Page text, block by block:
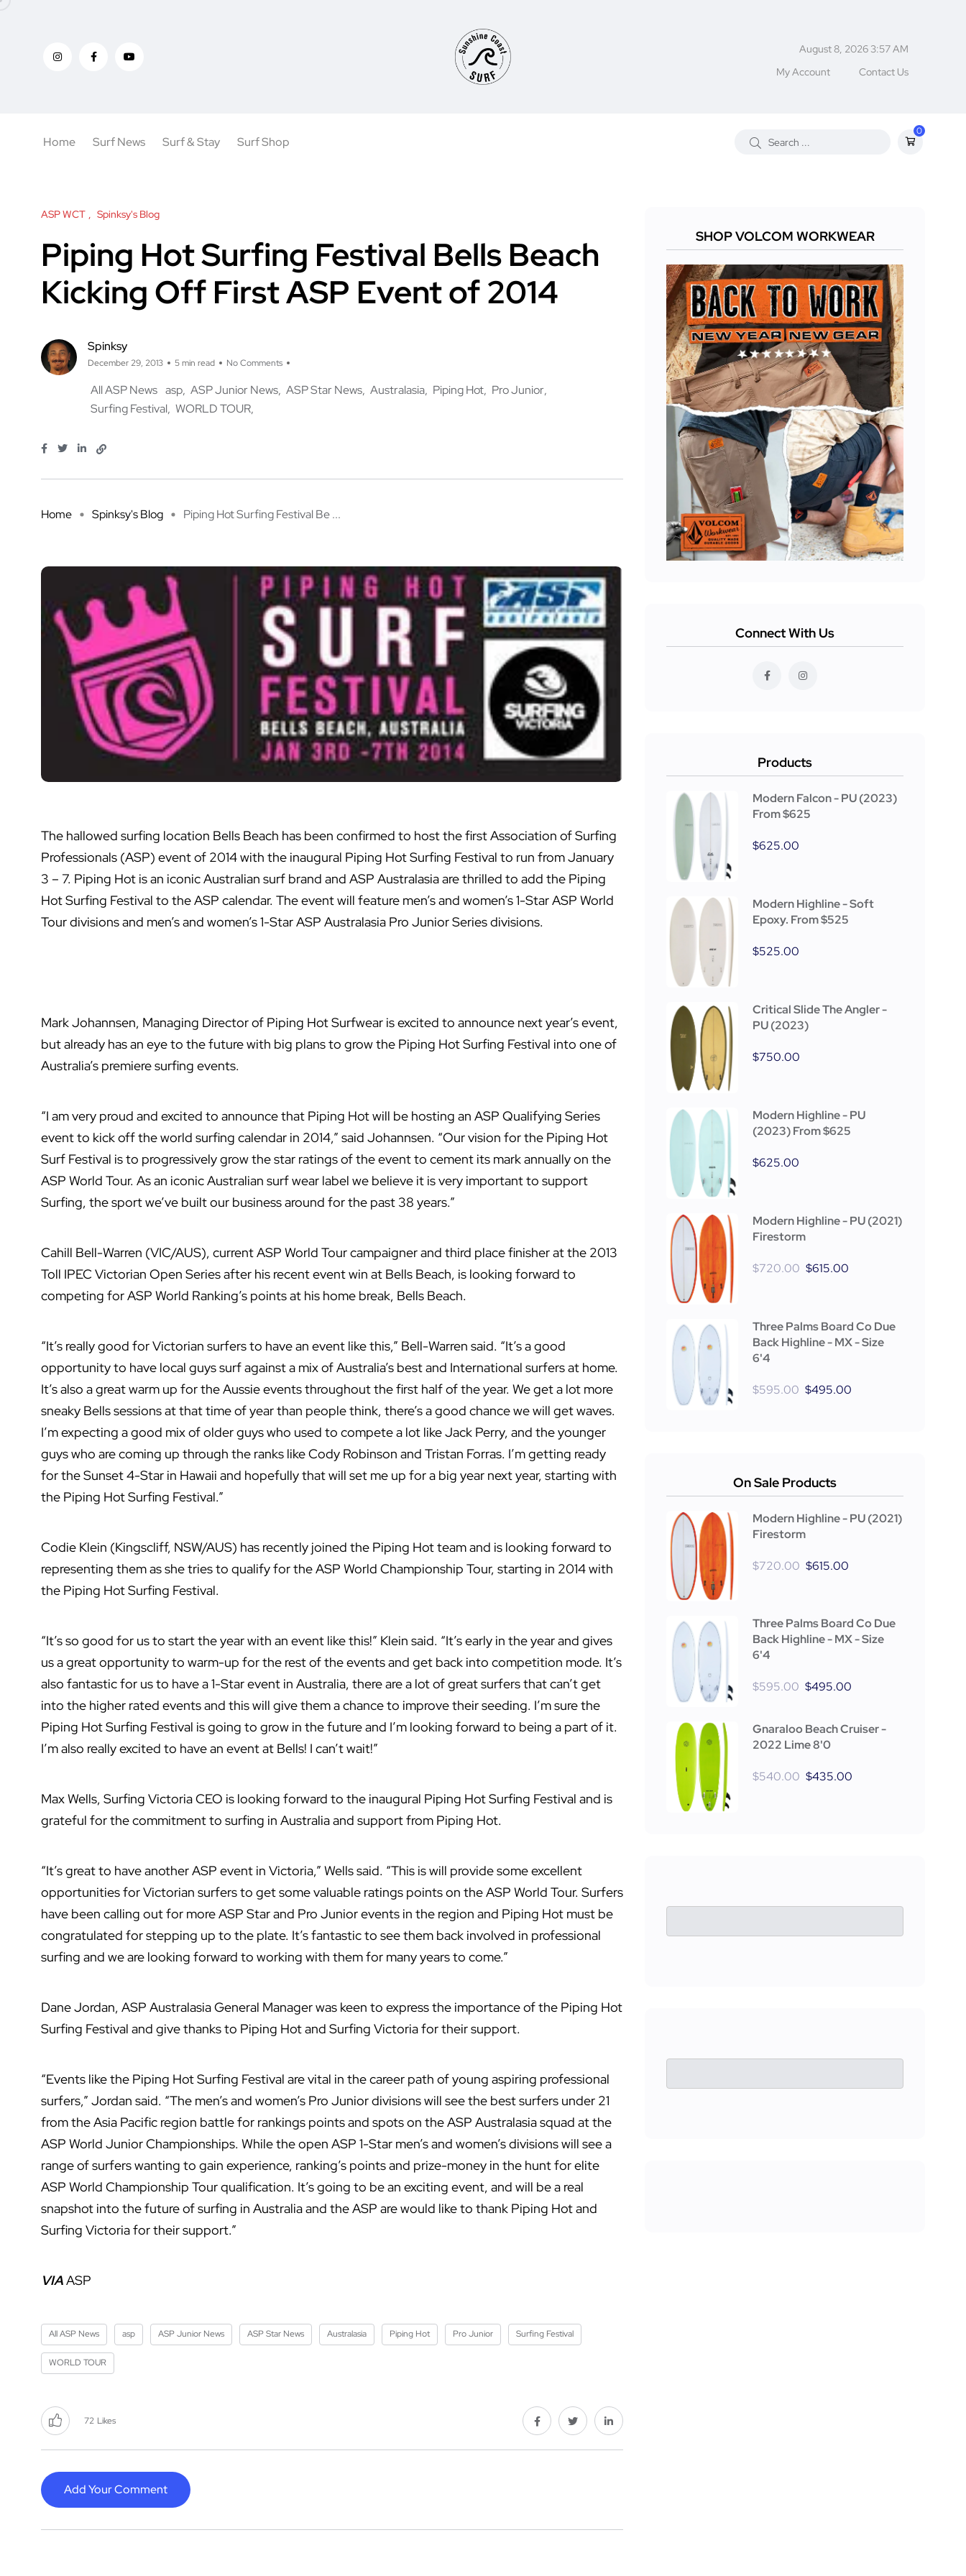
August 8, 2026 3:57 AM
My Account
Contact Us
Home Surf News Surf & Stay Surf Shop
0
ASP WCT Spinksy's Blog
Piping Hot Surfing Festival Bells Beach
Kicking Off First ASP Event of 2014
Spinksy
December 29, 2013 5 min read No Comments
All ASP News asp ASP Junior News ASP Star News Australasia Piping Hot Pro Junior
Surfing Festival WORLD TOUR
Home Spinksy's Blog Piping Hot Surfing Festival Be ...
The hallowed surfing location Bells Beach has been confirmed to host the first Association of Surfing
Professionals (ASP) event of 2014 with the inaugural Piping Hot Surfing Festival to run from January
3 – 7. Piping Hot is an iconic Australian surf brand and ASP Australasia are thrilled to add the Piping
Hot Surfing Festival to the ASP calendar. The event will feature men’s and women’s 1-Star ASP World
Tour divisions and men’s and women’s 1-Star ASP Australasia Pro Junior Series divisions.
Mark Johannsen, Managing Director of Piping Hot Surfwear is excited to announce next year’s event,
but already has an eye to the future with big plans to grow the Piping Hot Surfing Festival into one of
Australia’s premiere surfing events.
“I am very proud and excited to announce that Piping Hot will be hosting an ASP Qualifying Series
event to kick off the world surfing calendar in 2014,” said Johannsen. “Our vision for the Piping Hot
Surf Festival is to progressively grow the star ratings of the event to cement its mark annually on the
ASP World Tour. As an iconic Australian surf wear label we believe it is very important to support
Surfing, the sport we’ve built our business around for the past 38 years.”
Cahill Bell-Warren (VIC/AUS), current ASP World Tour campaigner and third place finisher at the 2013
Toll IPEC Victorian Open Series after his recent event win at Bells Beach, is looking forward to
competing for ASP World Ranking’s points at his home break, Bells Beach.
“It’s really good for Victorian surfers to have an event like this,” Bell-Warren said. “It’s a good
opportunity to have local guys surf against a mix of Australia’s best and International surfers at home.
It’s also a great warm up for the Aussie events throughout the first half of the year. We get a lot more
sneaky Bells sessions at that time of year than people think, there’s a good chance we will get waves.
I’m expecting a good mix of older guys who used to compete a lot like Jack Perry, and the younger
guys who are coming up through the ranks like Cody Robinson and Tristan Forras. I’m getting ready
for the Sunset 4-Star in Hawaii and hopefully that will set me up for a big year next year, starting with
the Piping Hot Surfing Festival.”
Codie Klein (Kingscliff, NSW/AUS) has recently joined the Piping Hot team and is looking forward to
representing them as she tries to qualify for the ASP World Championship Tour, starting in 2014 with
the Piping Hot Surfing Festival.
“It’s so good for us to start the year with an event like this!” Klein said. “It’s early in the year and gives
us a great opportunity to warm-up for the rest of the events and get back into competition mode. It’s
also fantastic for us to have a 1-Star event in Australia, there are a lot of great surfers that can’t get
into the higher rated events and this will give them a chance to improve their seeding. I’m sure the
Piping Hot Surfing Festival is going to grow in the future and I’m looking forward to being a part of it.
I’m also really excited to have an event at Bells! I can’t wait!”
Max Wells, Surfing Victoria CEO is looking forward to the inaugural Piping Hot Surfing Festival and is
grateful for the commitment to surfing in Australia and support from Piping Hot.
“It’s great to have another ASP event in Victoria,” Wells said. “This is will provide some excellent
opportunities for Victorian surfers to get some valuable ratings points on the ASP World Tour. Surfers
have been calling out for more ASP Star and Pro Junior events in the region and Piping Hot must be
congratulated for stepping up to the plate. It’s fantastic to see them back involved in professional
surfing and we are looking forward to working with them for many years to come.”
Dane Jordan, ASP Australasia General Manager was keen to express the importance of the Piping Hot
Surfing Festival and give thanks to Piping Hot and Surfing Victoria for their support.
“Events like the Piping Hot Surfing Festival are vital in the career path of young aspiring professional
surfers,” Jordan said. “The men’s and women’s Pro Junior divisions will see the best surfers under 21
from the Asia Pacific region battle for rankings points and spots on the ASP Australasia squad at the
ASP World Junior Championships. While the open ASP 1-Star men’s and women’s divisions will see a
range of surfers wanting to gain experience, ranking’s points and prize-money in the hunt for elite
ASP World Championship Tour qualification. It’s going to be an exciting event, and will be a real
snapshot into the future of surfing in Australia and the ASP are would like to thank Piping Hot and
Surfing Victoria for their support.”
VIAASP
All ASP News asp ASP Junior News ASP Star News Australasia Piping Hot Pro Junior Surfing Festival
WORLD TOUR
72 Likes
Add Your Comment
SHOP VOLCOM WORKWEAR
Connect With Us
Products
Modern Falcon - PU (2023)
From $625
$625.00
Modern Highline - Soft
Epoxy. From $525
$525.00
Critical Slide The Angler -
PU (2023)
$750.00
Modern Highline - PU
(2023) From $625
$625.00
Modern Highline - PU (2021)
Firestorm
$720.00 $615.00
Three Palms Board Co Due
Back Highline - MX - Size
6'4
$595.00 $495.00
On Sale Products
Modern Highline - PU (2021)
Firestorm
$720.00 $615.00
Three Palms Board Co Due
Back Highline - MX - Size
6'4
$595.00 $495.00
Gnaraloo Beach Cruiser -
2022 Lime 8'0
$540.00 $435.00